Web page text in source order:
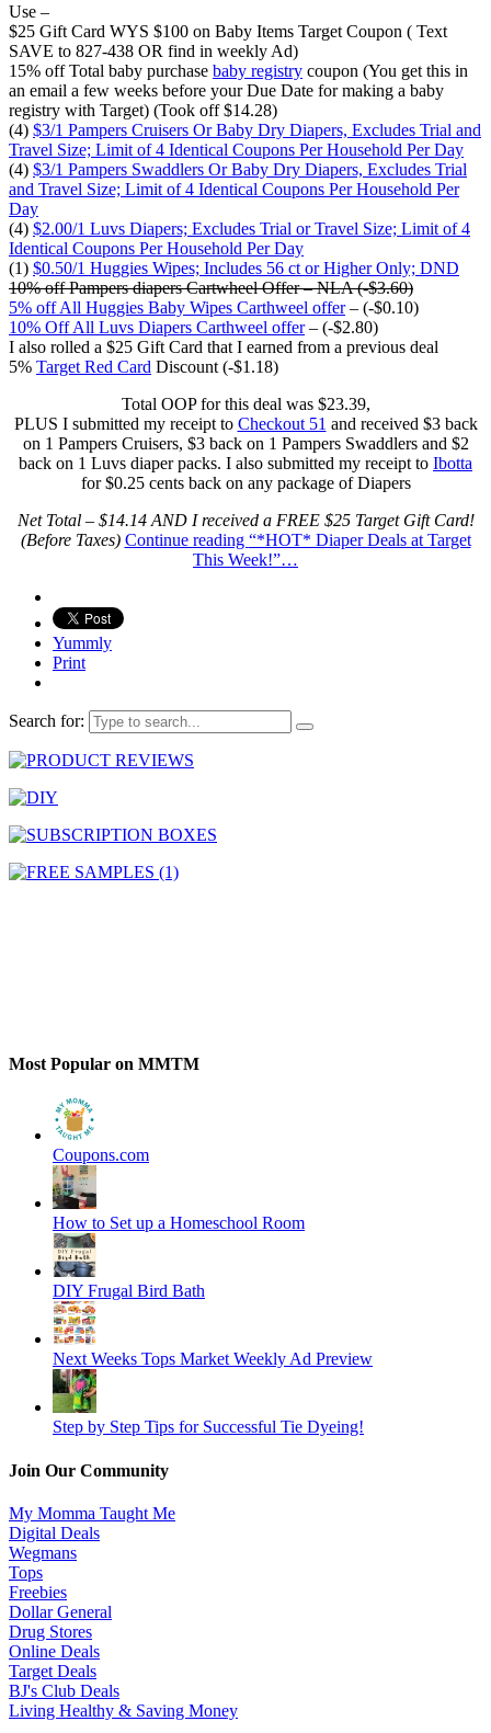
Use –
$25 Gift Card WYS $100 on Baby Items Target Coupon ( Text
SAVE to 827-438 OR find in weekly Ad)
15% off Total baby purchase baby registry coupon (You get this in
an email a few weeks before your Due Date for making a baby
registry with Target) (Took off $14.28)
(4) $3/1 Pampers Cruisers Or Baby Dry Diapers, Excludes Trial and
Travel Size; Limit of 4 Identical Coupons Per Household Per Day
(4) $3/1 Pampers Swaddlers Or Baby Dry Diapers, Excludes Trial
and Travel Size; Limit of 4 Identical Coupons Per Household Per
Day
(4) $2.00/1 Luvs Diapers; Excludes Trial or Travel Size; Limit of 4
Identical Coupons Per Household Per Day
(1) $0.50/1 Huggies Wipes; Includes 56 ct or Higher Only; DND
10% off Pampers diapers Cartwheel Offer – NLA (-$3.60)
5% off All Huggies Baby Wipes Carthweel offer– (-$0.10)
10% Off All Luvs Diapers Carthweel offer– (-$2.80)
I also rolled a $25 Gift Card that I earned from a previous deal
5% Target Red Card Discount (-$1.18)
Total OOP for this deal was $23.39,
PLUS I submitted my receipt to Checkout 51 and received $3 back
on 1 Pampers Cruisers, $3 back on 1 Pampers Swaddlers and $2
back on 1 Luvs diaper packs. I also submitted my receipt to Ibotta
for $0.25 cents back on any package of Diapers
Net Total – $14.14 AND I received a FREE $25 Target Gift Card!
(Before Taxes) Continue reading “*HOT* Diaper Deals at Target
This Week!”…
Yummly
Print
Search for:
Most Popular on MMTM
Coupons.com
How to Set up a Homeschool Room
DIY Frugal Bird Bath
Next Weeks Tops Market Weekly Ad Preview
Step by Step Tips for Successful Tie Dyeing!
Join Our Community
My Momma Taught Me
Digital Deals
Wegmans
Tops
Freebies
Dollar General
Drug Stores
Online Deals
Target Deals
BJ's Club Deals
Living Healthy & Saving Money